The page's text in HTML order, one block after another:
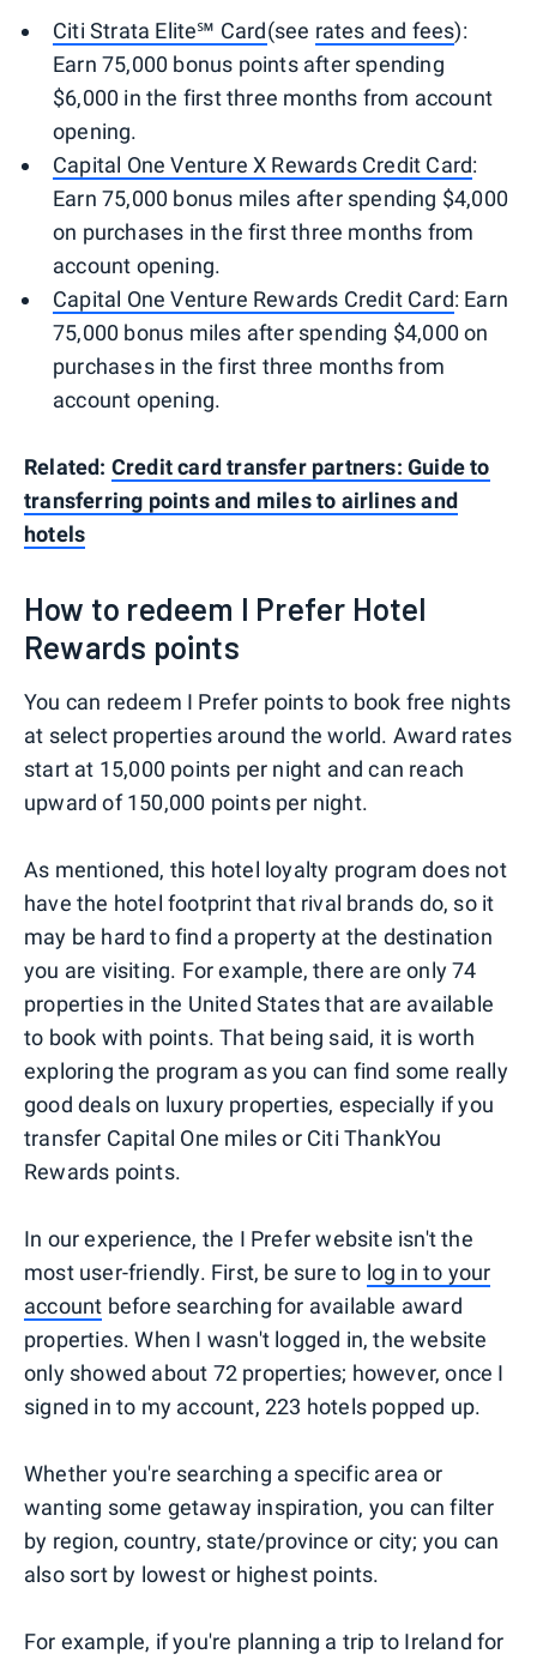
Citi Strata Elite℠ Card(see rates and fees):
Earn 75,000 bonus points after spending
$6,000 in the first three months from account
opening.
Capital One Venture X Rewards Credit Card:
Earn 75,000 bonus miles after spending $4,000
on purchases in the first three months from
account opening.
Capital One Venture Rewards Credit Card: Earn
75,000 bonus miles after spending $4,000 on
purchases in the first three months from
account opening.
Related: Credit card transfer partners: Guide to
transferring points and miles to airlines and
hotels
How to redeem I Prefer Hotel
Rewards points
You can redeem I Prefer points to book free nights
at select properties around the world. Award rates
start at 15,000 points per night and can reach
upward of 150,000 points per night.
As mentioned, this hotel loyalty program does not
have the hotel footprint that rival brands do, so it
may be hard to find a property at the destination
you are visiting. For example, there are only 74
properties in the United States that are available
to book with points. That being said, it is worth
exploring the program as you can find some really
good deals on luxury properties, especially if you
transfer Capital One miles or Citi ThankYou
Rewards points.
In our experience, the I Prefer website isn't the
most user-friendly. First, be sure to log in to your
account before searching for available award
properties. When I wasn't logged in, the website
only showed about 72 properties; however, once I
signed in to my account, 223 hotels popped up.
Whether you're searching a specific area or
wanting some getaway inspiration, you can filter
by region, country, state/province or city; you can
also sort by lowest or highest points.
For example, if you're planning a trip to Ireland for